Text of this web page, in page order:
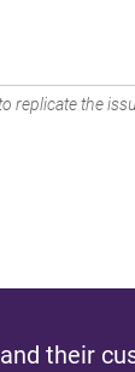
replicate the
their